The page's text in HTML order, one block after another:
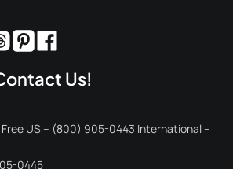
Us!
Free US – (800) 905-0443 International –
0445